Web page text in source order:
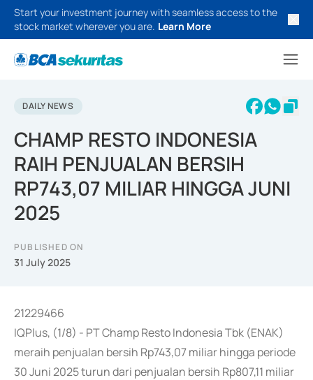
Start your investment journey with seamless access to the
stock market wherever you are. Learn More
DAILY NEWS
CHAMP RESTO INDONESIA
RAIH PENJUALAN BERSIH
RP743,07 MILIAR HINGGA JUNI
2025
PUBLISHED ON
31 July 2025
21229466
IQPlus, (1/8) - PT Champ Resto Indonesia Tbk (ENAK)
meraih penjualan bersih Rp743,07 miliar hingga periode
30 Juni 2025 turun dari penjualan bersih Rp807,11 miliar